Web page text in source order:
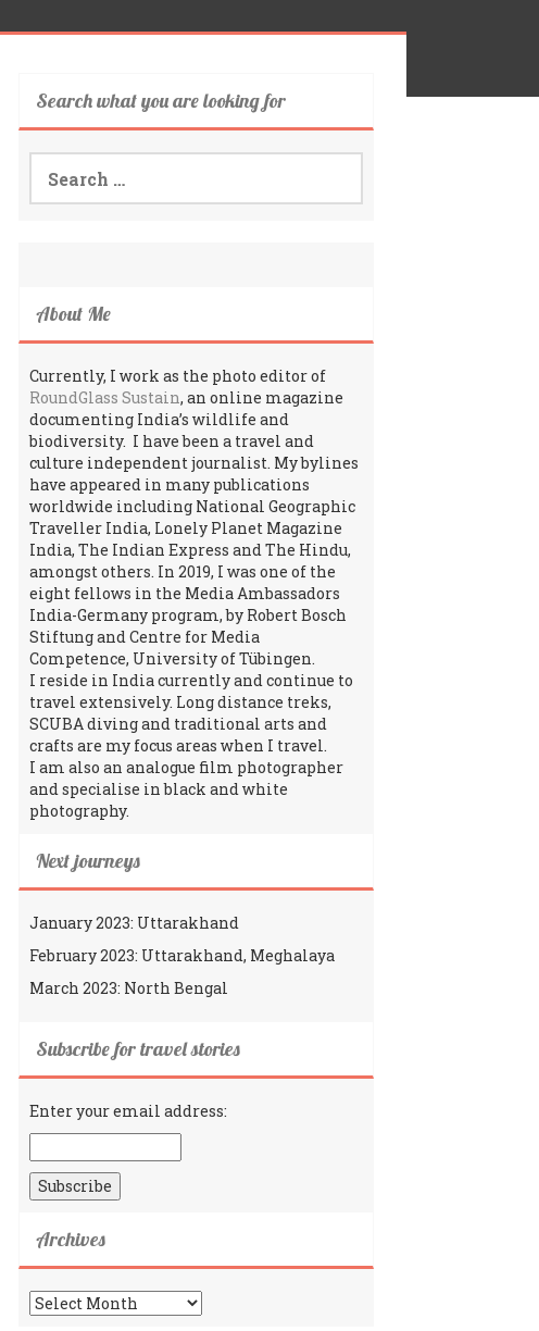
Search what you are looking for
Search
for:
About Me
Currently, I work as the photo editor of
RoundGlass Sustain, an online magazine
documenting India’s wildlife and
biodiversity. I have been a travel and
culture independent journalist. My bylines
have appeared in many publications
worldwide including National Geographic
Traveller India, Lonely Planet Magazine
India, The Indian Express and The Hindu,
amongst others. In 2019, I was one of the
eight fellows in the Media Ambassadors
India-Germany program, by Robert Bosch
Stiftung and Centre for Media
Competence, University of Tübingen.
I reside in India currently and continue to
travel extensively. Long distance treks,
SCUBA diving and traditional arts and
crafts are my focus areas when I travel.
I am also an analogue film photographer
and specialise in black and white
photography.
Next journeys
January 2023: Uttarakhand
February 2023: Uttarakhand, Meghalaya
March 2023: North Bengal
Subscribe for travel stories
Enter your email address:
Archives
Archives